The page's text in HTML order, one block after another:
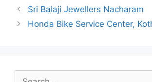
Sri Balaji Jewellers Nacharam
Honda Bike Service Center,